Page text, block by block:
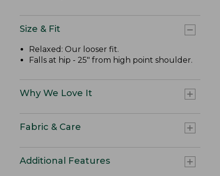
Size & Fit
Relaxed: Our looser fit.
Falls at hip - 25" from high point shoulder.
Why We Love It
Fabric & Care
Additional Features